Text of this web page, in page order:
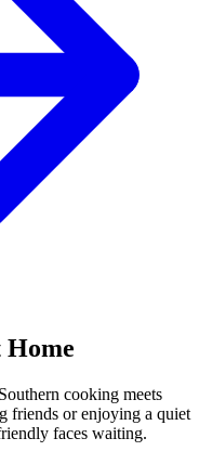
Home
cooking meets
friends or enjoying a quiet
faces waiting.